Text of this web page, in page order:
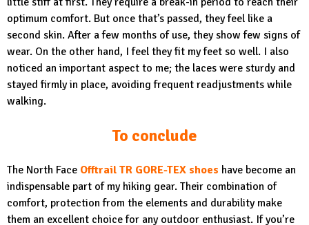
optimum comfort. But once that’s passed, they feel like a
second skin. After a few months of use, they show few signs of
wear. On the other hand, I feel they fit my feet so well. I also
noticed an important aspect to me; the laces were sturdy and
stayed firmly in place, avoiding frequent readjustments while
walking.
To conclude
The North Face Offtrail TR GORE-TEX shoes have become an
indispensable part of my hiking gear. Their combination of
comfort, protection from the elements and durability make
them an excellent choice for any outdoor enthusiast. If you’re